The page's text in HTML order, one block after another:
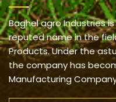
Baghel agro Industries
reputed name in the
Products. Under the
the company has
Manufacturing